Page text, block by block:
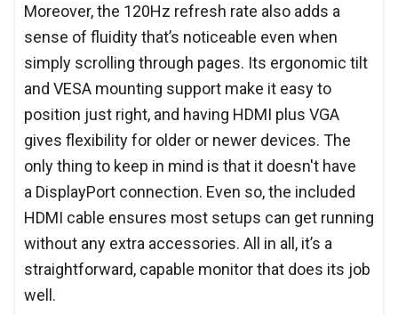
Moreover, the 120Hz refresh rate also adds a
sense of fluidity that’s noticeable even when
simply scrolling through pages. Its ergonomic tilt
and VESA mounting support make it easy to
position just right, and having HDMI plus VGA
gives flexibility for older or newer devices. The
only thing to keep in mind is that it doesn't have
a DisplayPort connection. Even so, the included
HDMI cable ensures most setups can get running
without any extra accessories. All in all, it’s a
straightforward, capable monitor that does its job
well.